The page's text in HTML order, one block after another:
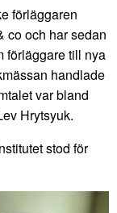
förläggaren
co och har sedan
förläggare till nya
handlade
var bland
Hrytsyuk.
stod för